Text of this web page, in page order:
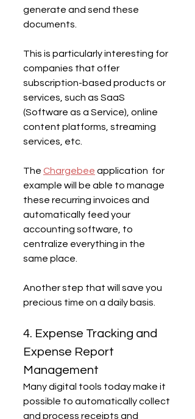
generate and send these
documents.
This is particularly interesting for
companies that offer
subscription-based products or
services, such as SaaS
(Software as a Service), online
content platforms, streaming
services, etc.
The Chargebee application  for
example will be able to manage
these recurring invoices and
automatically feed your
accounting software, to
centralize everything in the
same place.
Another step that will save you
precious time on a daily basis.
4. Expense Tracking and
Expense Report
Management
Many digital tools today make it
possible to automatically collect
and process receipts and